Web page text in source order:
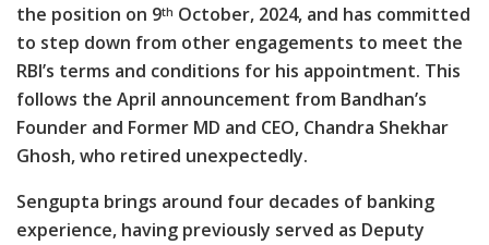
the position on 9th October, 2024, and has committed
to step down from other engagements to meet the
RBI’s terms and conditions for his appointment. This
follows the April announcement from Bandhan’s
Founder and Former MD and CEO, Chandra Shekhar
Ghosh, who retired unexpectedly.
Sengupta brings around four decades of banking
experience, having previously served as Deputy